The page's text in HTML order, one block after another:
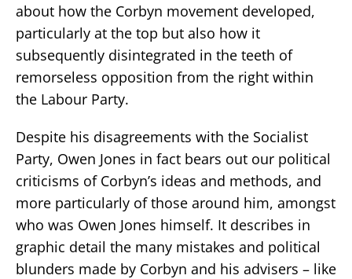
about how the Corbyn movement developed,
particularly at the top but also how it
subsequently disintegrated in the teeth of
remorseless opposition from the right within
the Labour Party.
Despite his disagreements with the Socialist
Party, Owen Jones in fact bears out our political
criticisms of Corbyn’s ideas and methods, and
more particularly of those around him, amongst
who was Owen Jones himself. It describes in
graphic detail the many mistakes and political
blunders made by Corbyn and his advisers – like